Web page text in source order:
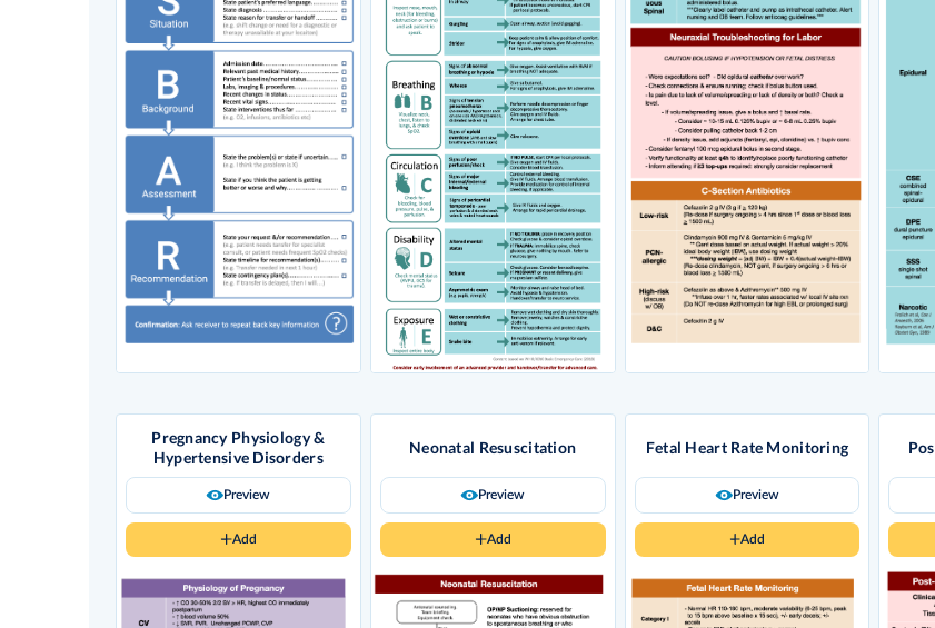
Pregnancy Physiology &
Hypertensive Disorders
Preview
Add
Neonatal Resuscitation
Preview
Add
Fetal Heart Rate Monitoring
Preview
Add